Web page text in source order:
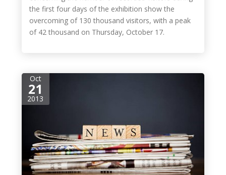
the first four days of the exhibition show the
overcoming of 130 thousand visitors, with a peak
of 42 thousand on Thursday, October 17.
Oct
21
2013